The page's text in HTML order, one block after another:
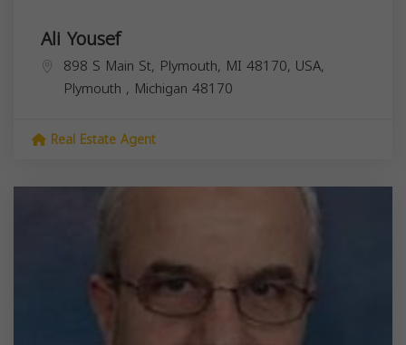
Ali Yousef
898 S Main St, Plymouth, MI 48170, USA,
Plymouth , Michigan 48170
Real Estate Agent